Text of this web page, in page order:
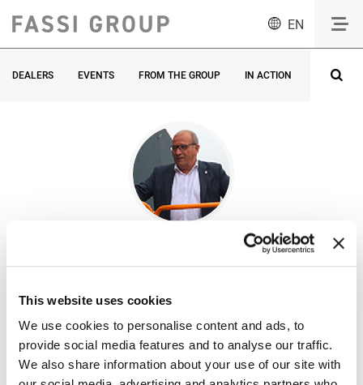
This website uses cookies
We use cookies to personalise content and ads, to
provide social media features and to analyse our traffic.
We also share information about your use of our site with
EN
DEALERS EVENTS FROM THE GROUP IN ACTION
ATN Platforms -
President